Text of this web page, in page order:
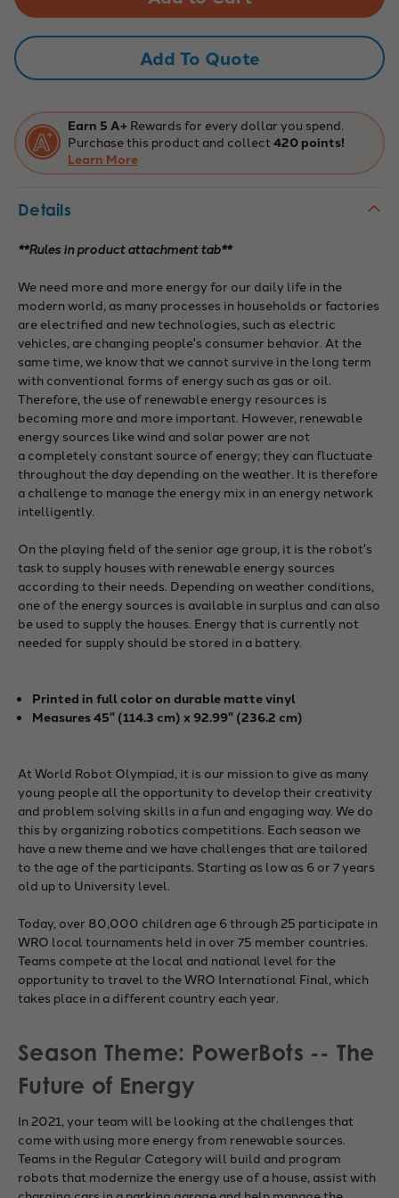
Regular
Competition
Senior
Regular
Competition
PowerBots
Add To Quote
Earn 5 A+ Rewards for every dollar you spend.
Purchase this product and collect 420 points!
Learn More
Details
**Rules in product attachment tab**
We need more and more energy for our daily life in the
modern world, as many processes in households or factories
are electrified and new technologies, such as electric
vehicles, are changing people's consumer behavior. At the
same time, we know that we cannot survive in the long term
with conventional forms of energy such as gas or oil.
Therefore, the use of renewable energy resources is
becoming more and more important. However, renewable
energy sources like wind and solar power are not
a completely constant source of energy; they can fluctuate
throughout the day depending on the weather. It is therefore
a challenge to manage the energy mix in an energy network
intelligently.
On the playing field of the senior age group, it is the robot's
task to supply houses with renewable energy sources
according to their needs. Depending on weather conditions,
one of the energy sources is available in surplus and can also
be used to supply the houses. Energy that is currently not
needed for supply should be stored in a battery.
Printed in full color on durable matte vinyl
Measures 45" (114.3 cm) x 92.99" (236.2 cm)
At World Robot Olympiad, it is our mission to give as many
young people all the opportunity to develop their creativity
and problem solving skills in a fun and engaging way. We do
this by organizing robotics competitions. Each season we
have a new theme and we have challenges that are tailored
to the age of the participants. Starting as low as 6 or 7 years
old up to University level.
Today, over 80,000 children age 6 through 25 participate in
WRO local tournaments held in over 75 member countries.
Teams compete at the local and national level for the
opportunity to travel to the WRO International Final, which
takes place in a different country each year.
Season Theme: PowerBots -- The
Future of Energy
In 2021, your team will be looking at the challenges that
come with using more energy from renewable sources.
Teams in the Regular Category will build and program
robots that modernize the energy use of a house, assist with